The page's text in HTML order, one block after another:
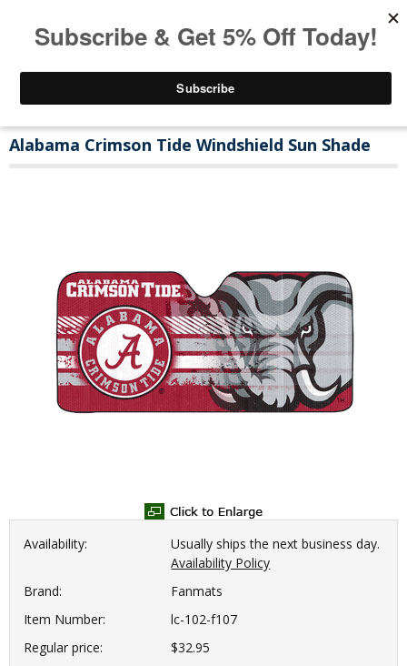
Alabama Crimson Tide Windshield Sun Shade
Availability:
Usually ships the next business day.
Availability Policy
Brand:
Fanmats
Item Number:
lc-102-f107
Regular price:
$32.95